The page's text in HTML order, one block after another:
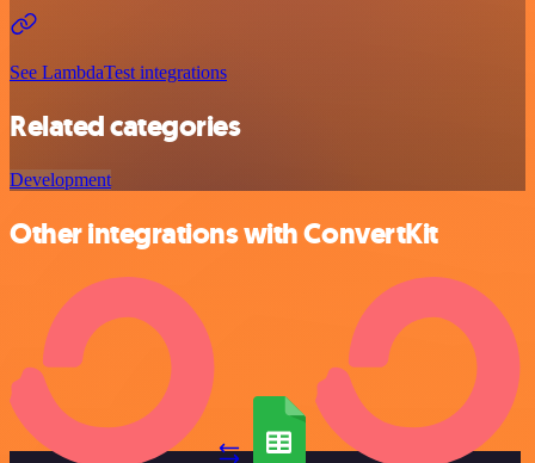
See LambdaTest integrations
Related categories
Development
Other integrations with ConvertKit